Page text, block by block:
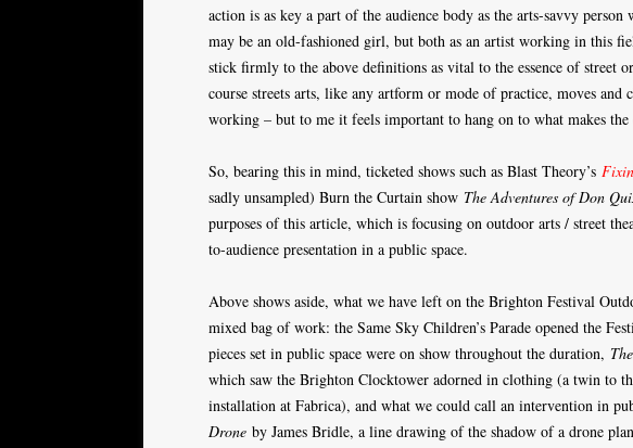
action is as key a part of the audience body as the arts-savvy
may be an old-fashioned girl, but both as an artist working in this
stick firmly to the above definitions as vital to the essence of
course streets arts, like any artform or mode of practice, moves and
working – but to me it feels important to hang on to what makes
So, bearing this in mind, ticketed shows such as Blast Theory’s
sadly unsampled) Burn the Curtain show The Adventures of Don
purposes of this article, which is focusing on outdoor arts / street
to-audience presentation in a public space.
Above shows aside, what we have left on the Brighton Festival
mixed bag of work: the Same Sky Children’s Parade opened the
pieces set in public space were on show throughout the duration,
which saw the Brighton Clocktower adorned in clothing (a twin to
installation at Fabrica), and what we could call an intervention in
Drone by James Bridle, a line drawing of the shadow of a drone